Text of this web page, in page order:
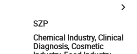
SZP
Chemical Industry, Clinical
Diagnosis, Cosmetic